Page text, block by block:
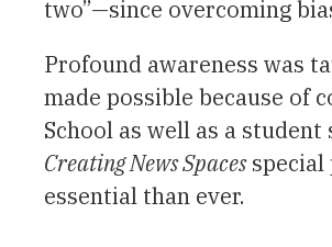
two”—since overcoming
Profound awareness was
made possible because of
School as well as a
Creating News Spacesspecial
essential than ever.